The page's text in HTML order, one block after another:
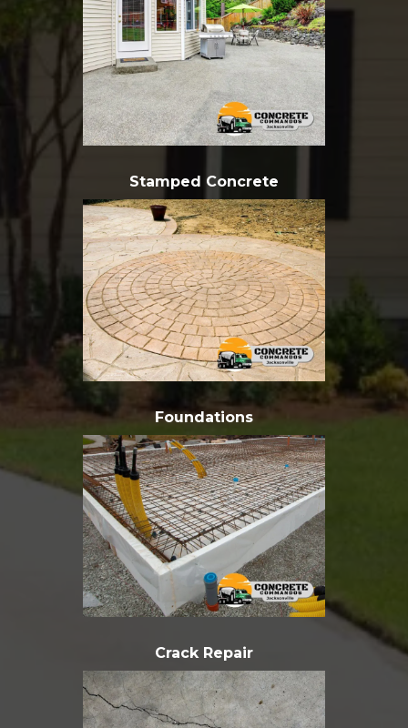
Stamped Concrete
Foundations
Crack Repair